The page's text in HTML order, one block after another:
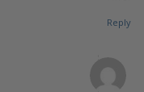
Reply